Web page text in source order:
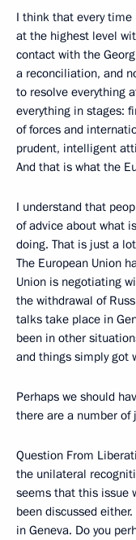
I think that every
at the highest level
contact with the
a reconciliation, and
to resolve everything
everything in stages:
of forces and
prudent, intelligent
And that is what the
I understand that
of advice about what
doing. That is just a
The European Union
Union is negotiating
the withdrawal of
talks take place in
been in other
and things simply got
Perhaps we should
there are a number
Question From
the unilateral
seems that this issue
been discussed
in Geneva. Do you